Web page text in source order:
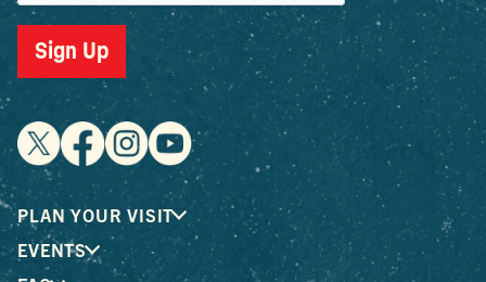
Sign Up
PLAN YOUR VISIT
EVENTS